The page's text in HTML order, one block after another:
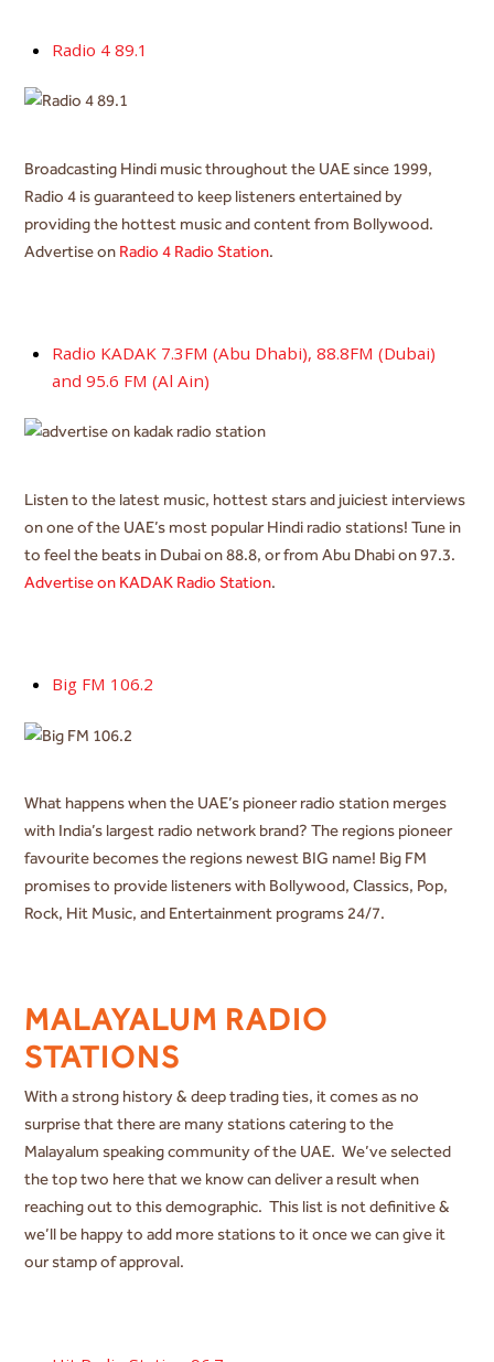
Radio 4 89.1
Broadcasting Hindi music throughout the UAE since 1999,
Radio 4 is guaranteed to keep listeners entertained by
providing the hottest music and content from Bollywood.
Advertise on Radio 4 Radio Station.
Radio KADAK 7.3FM (Abu Dhabi), 88.8FM (Dubai)
and 95.6 FM (Al Ain)
Listen to the latest music, hottest stars and juiciest interviews
on one of the UAE’s most popular Hindi radio stations! Tune in
to feel the beats in Dubai on 88.8, or from Abu Dhabi on 97.3.
Advertise on KADAK Radio Station.
Big FM 106.2
What happens when the UAE’s pioneer radio station merges
with India’s largest radio network brand? The regions pioneer
favourite becomes the regions newest BIG name! Big FM
promises to provide listeners with Bollywood, Classics, Pop,
Rock, Hit Music, and Entertainment programs 24/7.
MALAYALUM RADIO
STATIONS
With a strong history & deep trading ties, it comes as no
surprise that there are many stations catering to the
Malayalum speaking community of the UAE. We’ve selected
the top two here that we know can deliver a result when
reaching out to this demographic. This list is not definitive &
we’ll be happy to add more stations to it once we can give it
our stamp of approval.